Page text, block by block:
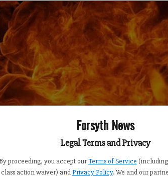
Forsyth News
Legal Terms and Privacy
proceeding, you accept our Terms of Service
class action waiver) and Privacy Policy. We and our